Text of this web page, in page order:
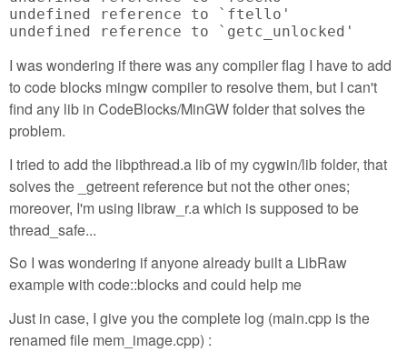
undefined reference to `ftello'
undefined reference to `getc_unlocked'
I was wondering if there was any compiler flag I have to add
to code blocks mingw compiler to resolve them, but I can't
find any lib in CodeBlocks/MinGW folder that solves the
problem.
I tried to add the libpthread.a lib of my cygwin/lib folder, that
solves the _getreent reference but not the other ones;
moreover, I'm using libraw_r.a which is supposed to be
thread_safe...
So I was wondering if anyone already built a LibRaw
example with code::blocks and could help me
Just in case, I give you the complete log (main.cpp is the
renamed file mem_image.cpp) :